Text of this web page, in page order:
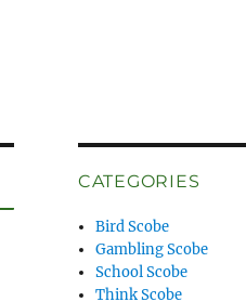
CATEGORIES
Bird Scobe
Gambling Scobe
School Scobe
Think Scobe